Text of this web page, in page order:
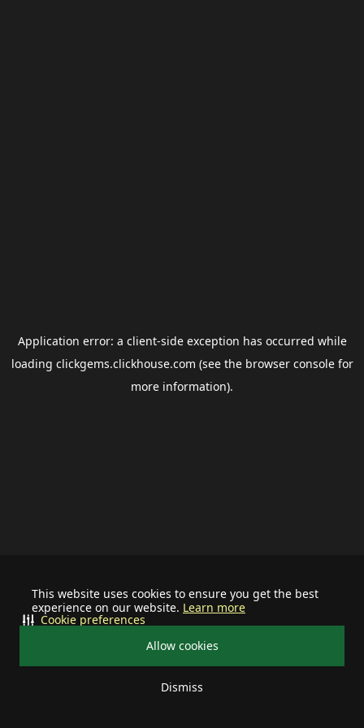
This website uses cookies to ensure you get the best
experience on our website. Learn more
Allow cookies
Dismiss
Cookie preferences
Application error: a client-side exception has occurred while
loading clickgems.clickhouse.com (see the browser consolefor
more information).